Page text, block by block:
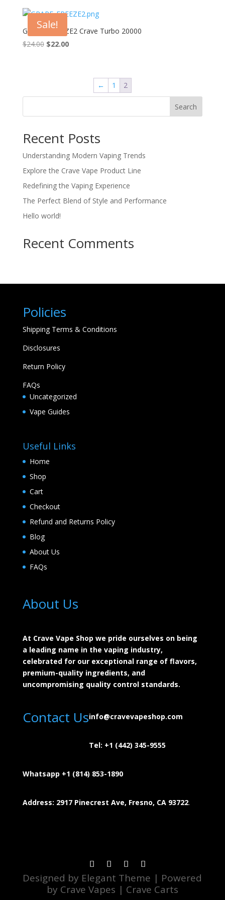
$24.00.$22.00.
Sale!
GRAPE_FREEZE2 Crave Turbo 20000
$24.00 Original
$22.00Current
← 1 2
Search
Recent Posts
Understanding Modern Vaping Trends
Explore the Crave Vape Product Line
Redefining the Vaping Experience
The Perfect Blend of Style and Performance
Hello world!
Recent Comments
Policies
Shipping Terms & Conditions
Disclosures
Return Policy
FAQs
Uncategorized
Vape Guides
Useful Links
Home
Shop
Cart
Checkout
Refund and Returns Policy
Blog
About Us
FAQs
About Us
At Crave Vape Shop we pride ourselves on being
a leading name in the vaping industry,
celebrated for our exceptional range of flavors,
premium-quality ingredients, and
uncompromising quality control standards.
Contact Usinfo@cravevapeshop.com
Tel: +1 (442) 345-9555
Whatsapp +1 (814) 853-1890
Address: 2917 Pinecrest Ave, Fresno, CA 93722.
Designed by Elegant Theme | Powered
by Crave Vapes | Crave Carts